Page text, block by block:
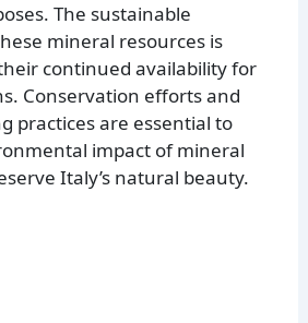
The sustainable
mineral resources is
continued availability for
Conservation efforts and
practices are essential to
impact of mineral
Italy’s natural beauty.